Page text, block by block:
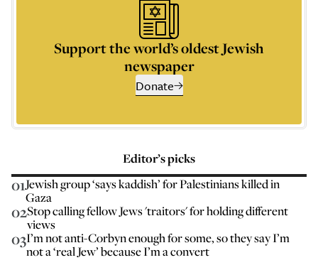
Support the world’s oldest Jewish
newspaper
Donate
Editor’s picks
01Jewish group ‘says kaddish’ for Palestinians killed in
Gaza
02Stop calling fellow Jews 'traitors' for holding different
views
03I’m not anti-Corbyn enough for some, so they say I’m
not a ‘real Jew’ because I’m a convert